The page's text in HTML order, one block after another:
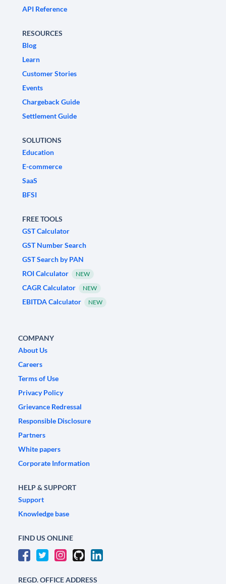
API Reference
RESOURCES
Blog
Learn
Customer Stories
Events
Chargeback Guide
Settlement Guide
SOLUTIONS
Education
E-commerce
SaaS
BFSI
FREE TOOLS
GST Calculator
GST Number Search
GST Search by PAN
ROI Calculator
NEW
CAGR Calculator NEW
EBITDA Calculator NEW
COMPANY
About Us
Careers
Terms of Use
Privacy Policy
Grievance Redressal
Responsible Disclosure
Partners
White papers
Corporate Information
HELP & SUPPORT
Support
Knowledge base
FIND US ONLINE
REGD. OFFICE ADDRESS